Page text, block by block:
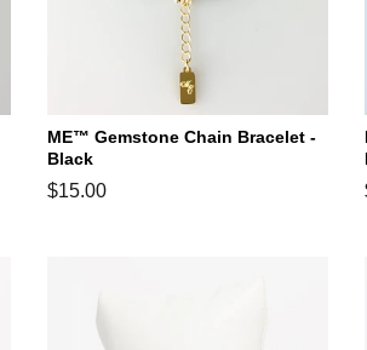
ME™ Gemstone Chain Bracelet -
Black
Regular
$15.00